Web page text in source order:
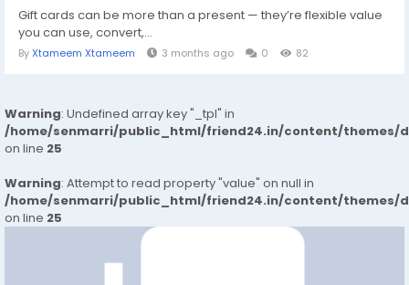
Gift cards can be more than a present — they’re flexible value
you can use, convert,...
ByXtameem Xtameem 3 months ago 0 82
Warning: Undefined array key "_tpl" in
/home/senmarri/public_html/friend24.in/content/themes/
on line 25
Warning: Attempt to read property "value" on null in
/home/senmarri/public_html/friend24.in/content/themes/
on line 25